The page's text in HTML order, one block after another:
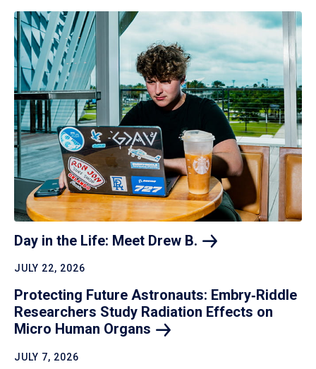
Day in the Life: Meet Drew B.
JULY 22, 2026
Protecting Future Astronauts: Embry‑Riddle
Researchers Study Radiation Effects on
Micro Human Organs
JULY 7, 2026